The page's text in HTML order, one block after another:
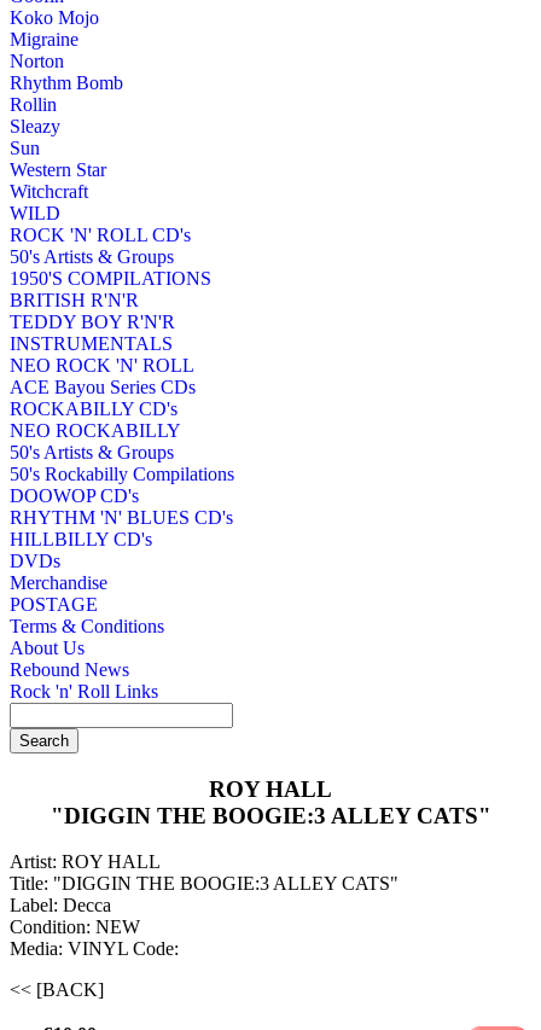
Koko Mojo
Migraine
Norton
Rhythm Bomb
Rollin
Sleazy
Sun
Western Star
Witchcraft
WILD
ROCK 'N' ROLL CD's
50's Artists & Groups
1950'S COMPILATIONS
BRITISH R'N'R
TEDDY BOY R'N'R
INSTRUMENTALS
NEO ROCK 'N' ROLL
ACE Bayou Series CDs
ROCKABILLY CD's
NEO ROCKABILLY
50's Artists & Groups
50's Rockabilly Compilations
DOOWOP CD's
RHYTHM 'N' BLUES CD's
HILLBILLY CD's
DVDs
Merchandise
POSTAGE
Terms & Conditions
About Us
Rebound News
Rock 'n' Roll Links
ROY HALL
"DIGGIN THE BOOGIE:3 ALLEY CATS"
Artist: ROY HALL
Title: "DIGGIN THE BOOGIE:3 ALLEY CATS"
Label: Decca
Condition: NEW
Media: VINYL Code:
<< [BACK]